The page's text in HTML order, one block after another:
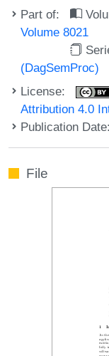
Part of:
Volume 8021
(DagSemProc)
License:
Attribution 4.0
Publication
File